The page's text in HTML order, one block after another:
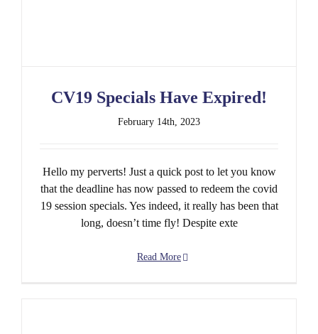
CV19 Specials Have Expired!
February 14th, 2023
Hello my perverts! Just a quick post to let you know
that the deadline has now passed to redeem the covid
19 session specials. Yes indeed, it really has been that
long, doesn’t time fly! Despite exte
Read More